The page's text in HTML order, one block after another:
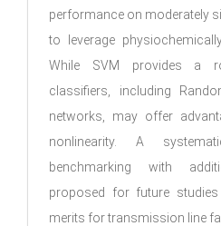
performance on moderately
to leverage
While SVM provides a
classifiers, including
networks, may offer
nonlinearity. A
benchmarking with
proposed for future
merits for transmission line